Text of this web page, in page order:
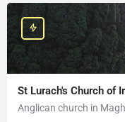
St Lurach's Church of
Anglican church in